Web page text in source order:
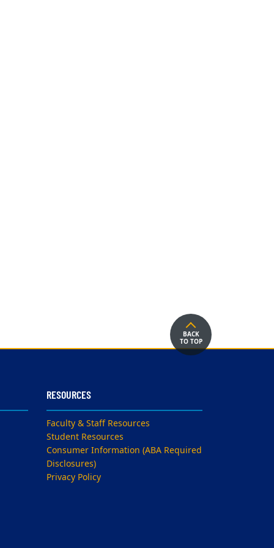
BACK
TO TOP
RESOURCES
Faculty & Staff Resources
Student Resources
Consumer Information (ABA Required
Disclosures)
Privacy Policy